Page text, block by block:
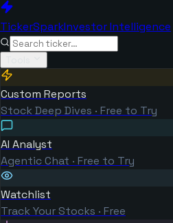
TickerSparkInvestor Intelligence
Custom Reports
Stock Deep Dives · Free to Try
AI Analyst
Agentic Chat · Free to Try
Watchlist
Track Your Stocks · Free